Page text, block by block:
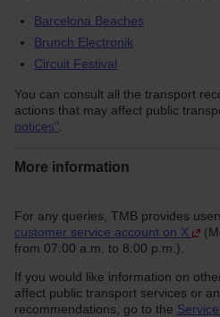
Barcelona Beaches
Brunch Electronik
Circuit Festival
You can consult all the transport
actions that may affect public
notices"
More information
For any queries, TMB provides
customer service account on X
from 07:00 a.m. to 8:00 p.m.).
If you would like information on
affect public transport services or
recommendations, go to the